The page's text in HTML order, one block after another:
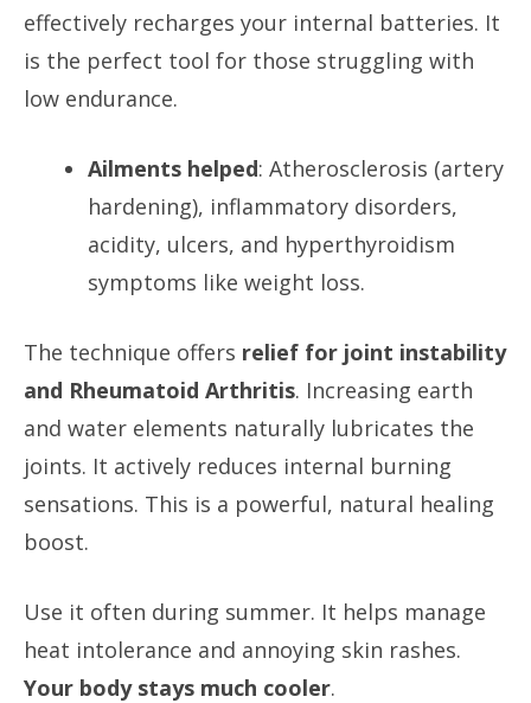
effectively recharges your internal batteries. It
is the perfect tool for those struggling with
low endurance.
Ailments helped: Atherosclerosis (artery
hardening), inflammatory disorders,
acidity, ulcers, and hyperthyroidism
symptoms like weight loss.
The technique offers relief for joint instability
and Rheumatoid Arthritis. Increasing earth
and water elements naturally lubricates the
joints. It actively reduces internal burning
sensations. This is a powerful, natural healing
boost.
Use it often during summer. It helps manage
heat intolerance and annoying skin rashes.
Your body stays much cooler.